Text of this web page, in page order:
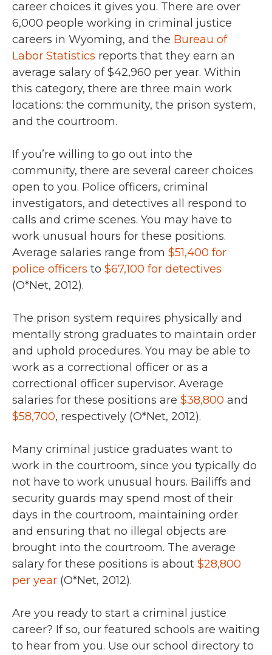
career choices it gives you. There are over
6,000 people working in criminal justice
careers in Wyoming, and the Bureau of
Labor Statistics reports that they earn an
average salary of $42,960 per year. Within
this category, there are three main work
locations: the community, the prison system,
and the courtroom.
If you’re willing to go out into the
community, there are several career choices
open to you. Police officers, criminal
investigators, and detectives all respond to
calls and crime scenes. You may have to
work unusual hours for these positions.
Average salaries range from $51,400 for
police officers to $67,100 for detectives
(O*Net, 2012).
The prison system requires physically and
mentally strong graduates to maintain order
and uphold procedures. You may be able to
work as a correctional officer or as a
correctional officer supervisor. Average
salaries for these positions are $38,800 and
$58,700, respectively (O*Net, 2012).
Many criminal justice graduates want to
work in the courtroom, since you typically do
not have to work unusual hours. Bailiffs and
security guards may spend most of their
days in the courtroom, maintaining order
and ensuring that no illegal objects are
brought into the courtroom. The average
salary for these positions is about $28,800
per year (O*Net, 2012).
Are you ready to start a criminal justice
career? If so, our featured schools are waiting
to hear from you. Use our school directory to